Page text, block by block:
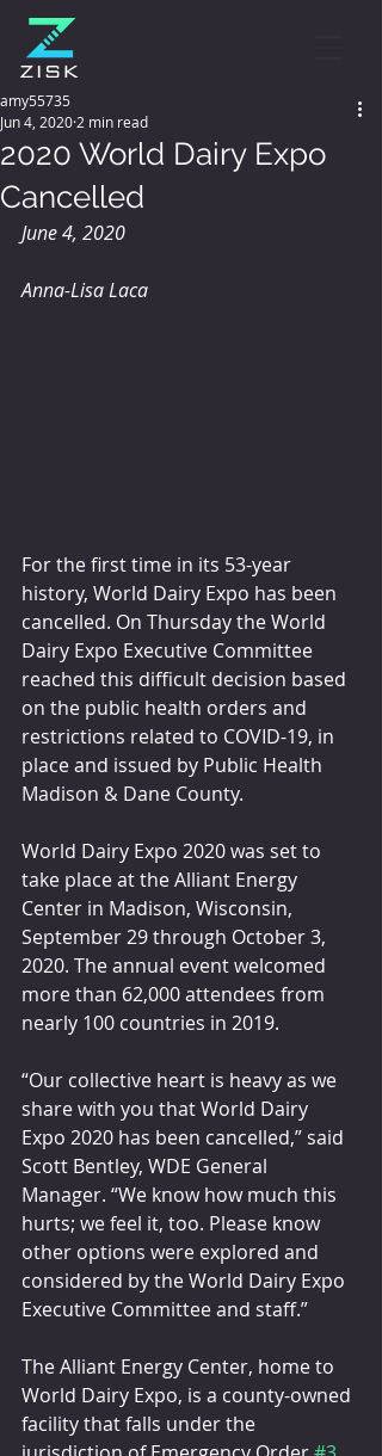
2020 World Dairy Expo
Cancelled
amy55735
Jun 4, 2020 2 min read
June 4, 2020
Anna-Lisa Laca
For the first time in its 53-year
history, World Dairy Expo has been
cancelled. On Thursday the World
Dairy Expo Executive Committee
reached this difficult decision based
on the public health orders and
restrictions related to COVID-19, in
place and issued by Public Health
Madison & Dane County.
World Dairy Expo 2020 was set to
take place at the Alliant Energy
Center in Madison, Wisconsin,
September 29 through October 3,
2020. The annual event welcomed
more than 62,000 attendees from
nearly 100 countries in 2019.
“Our collective heart is heavy as we
share with you that World Dairy
Expo 2020 has been cancelled,” said
Scott Bentley, WDE General
Manager. “We know how much this
hurts; we feel it, too. Please know
other options were explored and
considered by the World Dairy Expo
Executive Committee and staff.”
The Alliant Energy Center, home to
World Dairy Expo, is a county-owned
facility that falls under the